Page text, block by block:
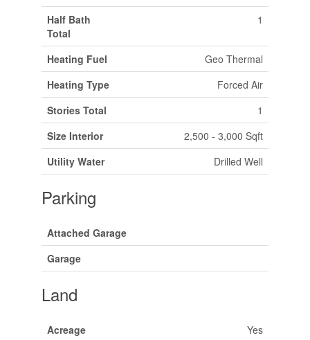
Half Bath
Total
1
Heating Fuel
Geo Thermal
Heating Type
Forced Air
Stories Total
1
Size Interior
2,500 - 3,000 Sqft
Utility Water
Drilled Well
Parking
Attached Garage
Garage
Land
Acreage
Yes